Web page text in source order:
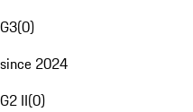
G3(0)
since 2024
G2 II(0)